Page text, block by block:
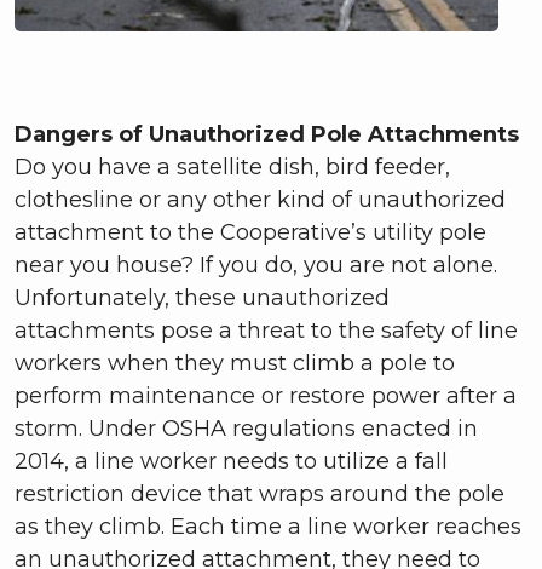
Dangers of Unauthorized Pole Attachments
Do you have a satellite dish, bird feeder,
clothesline or any other kind of unauthorized
attachment to the Cooperative’s utility pole
near you house? If you do, you are not alone.
Unfortunately, these unauthorized
attachments pose a threat to the safety of line
workers when they must climb a pole to
perform maintenance or restore power after a
storm. Under OSHA regulations enacted in
2014, a line worker needs to utilize a fall
restriction device that wraps around the pole
as they climb. Each time a line worker reaches
an unauthorized attachment, they need to